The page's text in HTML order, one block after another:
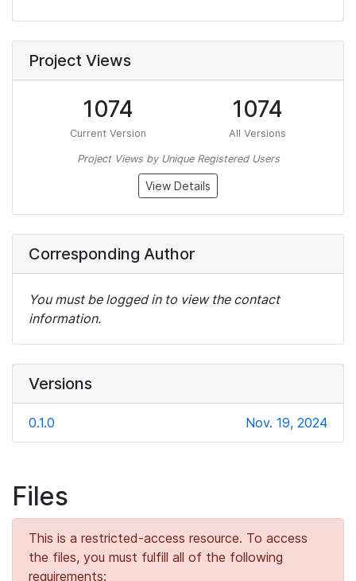
Project Views
1074
Current Version
1074
All Versions
Project Views by Unique Registered Users
View Details
Corresponding Author
You must be logged in to view the contact
information.
Versions
0.1.0 Nov. 19, 2024
Files
This is a restricted-access resource. To access
the files, you must fulfill all of the following
requirements: